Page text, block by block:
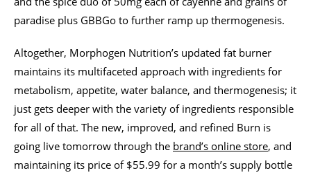
paradise plus GBBGo to further ramp up thermogenesis.
Altogether, Morphogen Nutrition’s updated fat burner
maintains its multifaceted approach with ingredients for
metabolism, appetite, water balance, and thermogenesis; it
just gets deeper with the variety of ingredients responsible
for all of that. The new, improved, and refined Burn is
going live tomorrow through the brand’s online store, and
maintaining its price of $55.99 for a month’s supply bottle